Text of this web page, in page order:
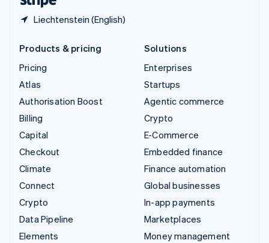
Liechtenstein (English)
Products & pricing
Pricing
Atlas
Authorisation Boost
Billing
Capital
Checkout
Climate
Connect
Crypto
Data Pipeline
Elements
Solutions
Enterprises
Startups
Agentic commerce
Crypto
E-Commerce
Embedded finance
Finance automation
Global businesses
In-app payments
Marketplaces
Money management